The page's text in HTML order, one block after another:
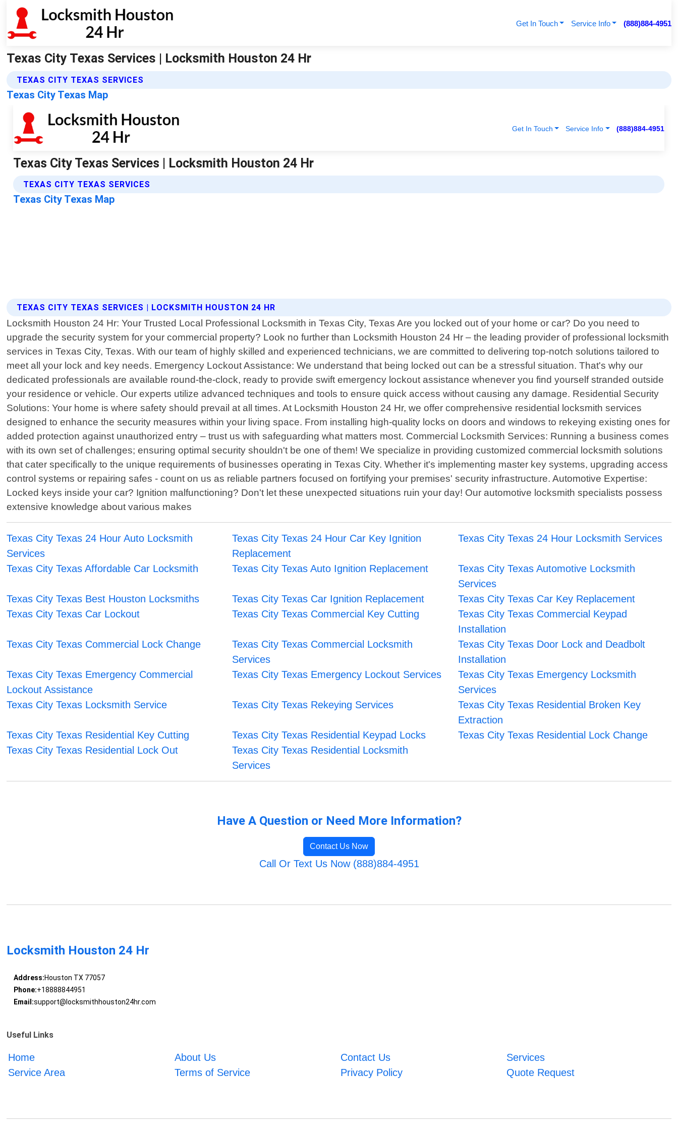
Get In Touch Service Info (888)884-4951
Texas City Texas Services | Locksmith Houston 24 Hr
TEXAS CITY TEXAS SERVICES
Texas City Texas Map
TEXAS CITY TEXAS SERVICES | LOCKSMITH HOUSTON 24 HR
Locksmith Houston 24 Hr: Your Trusted Local Professional Locksmith in Texas City, Texas Are you locked out of your home or car? Do you need to
upgrade the security system for your commercial property? Look no further than Locksmith Houston 24 Hr – the leading provider of professional locksmith
services in Texas City, Texas. With our team of highly skilled and experienced technicians, we are committed to delivering top-notch solutions tailored to
meet all your lock and key needs. Emergency Lockout Assistance: We understand that being locked out can be a stressful situation. That's why our
dedicated professionals are available round-the-clock, ready to provide swift emergency lockout assistance whenever you find yourself stranded outside
your residence or vehicle. Our experts utilize advanced techniques and tools to ensure quick access without causing any damage. Residential Security
Solutions: Your home is where safety should prevail at all times. At Locksmith Houston 24 Hr, we offer comprehensive residential locksmith services
designed to enhance the security measures within your living space. From installing high-quality locks on doors and windows to rekeying existing ones for
added protection against unauthorized entry – trust us with safeguarding what matters most. Commercial Locksmith Services: Running a business comes
with its own set of challenges; ensuring optimal security shouldn't be one of them! We specialize in providing customized commercial locksmith solutions
that cater specifically to the unique requirements of businesses operating in Texas City. Whether it's implementing master key systems, upgrading access
control systems or repairing safes - count on us as reliable partners focused on fortifying your premises' security infrastructure. Automotive Expertise:
Locked keys inside your car? Ignition malfunctioning? Don't let these unexpected situations ruin your day! Our automotive locksmith specialists possess
extensive knowledge about various makes
Texas City Texas 24 Hour Auto Locksmith
Services
Texas City Texas 24 Hour Car Key Ignition
Replacement
Texas City Texas 24 Hour Locksmith Services
Texas City Texas Affordable Car Locksmith Texas City Texas Auto Ignition Replacement
Texas City Texas Automotive Locksmith
Services
Texas City Texas Best Houston Locksmiths
Texas City Texas Car Ignition Replacement
Texas City Texas Car Key Replacement
Texas City Texas Car Lockout
Texas City Texas Commercial Key Cutting
Texas City Texas Commercial Keypad
Installation
Texas City Texas Commercial Lock Change
Texas City Texas Commercial Locksmith
Services
Texas City Texas Door Lock and Deadbolt
Installation
Texas City Texas Emergency Commercial
Lockout Assistance
Texas City Texas Emergency Lockout Services
Texas City Texas Emergency Locksmith
Services
Texas City Texas Locksmith Service
Texas City Texas Rekeying Services
Texas City Texas Residential Broken Key
Extraction
Texas City Texas Residential Key Cutting
Texas City Texas Residential Keypad Locks
Texas City Texas Residential Lock Change
Texas City Texas Residential Lock Out
Texas City Texas Residential Locksmith
Services
Have A Question or Need More Information?
Contact Us Now
Call Or Text Us Now (888)884-4951
Locksmith Houston 24 Hr
Address:Houston TX 77057
Phone:+18888844951
Email:support@locksmithhouston24hr.com
Useful Links
Home About Us Contact Us
Services
Service Area
Terms of Service Privacy Policy Quote Request